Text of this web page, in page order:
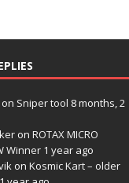
on Sniper tool 8 months, 2
on ROTAX MICRO
Winner 1 year ago
on Kosmic Kart – older